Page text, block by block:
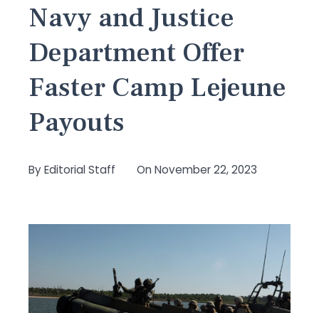
Navy and Justice
Department Offer
Faster Camp Lejeune
Payouts
ByEditorial Staff On November 22, 2023